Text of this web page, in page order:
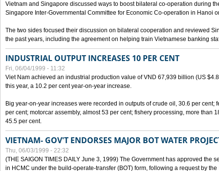
Vietnam and Singapore discussed ways to boost bilateral co-operation during
Singapore Inter-Governmental Committee for Economic Co-operation in Hanoi
The two sides focused their discussion on bilateral cooperation and reviewed
the past years, including the agreement on helping train Vietnamese banking
INDUSTRIAL OUTPUT INCREASES 10 PER CENT
Fri, 06/04/1999 - 11:32
Viet Nam achieved an industrial production value of VND 67,939 billion (US
this year, a 10.2 per cent year-on-year increase.
Big year-on-year increases were recorded in outputs of crude oil, 30.6 per cent;
per cent; motorcar assembly, almost 53 per cent; fishery processing, more than
45.5 per cent.
VIETNAM- GOV'T ENDORSES MAJOR BOT WATER
Thu, 06/03/1999 - 22:32
(THE SAIGON TIMES DAILY June 3, 1999) The Government has approved the
in HCMC under the build-operate-transfer (BOT) form, following a request by